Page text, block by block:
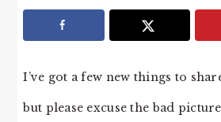
I’ve got a few new things to
but please excuse the bad